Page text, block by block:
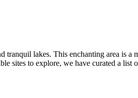
tranquil lakes. This enchanting area is
sites to explore, we have curated a